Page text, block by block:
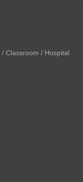
Classroom / Hospital